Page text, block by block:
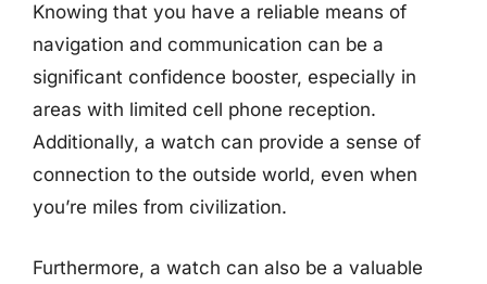
Knowing that you have a reliable means of
navigation and communication can be a
significant confidence booster, especially in
areas with limited cell phone reception.
Additionally, a watch can provide a sense of
connection to the outside world, even when
you’re miles from civilization.
Furthermore, a watch can also be a valuable